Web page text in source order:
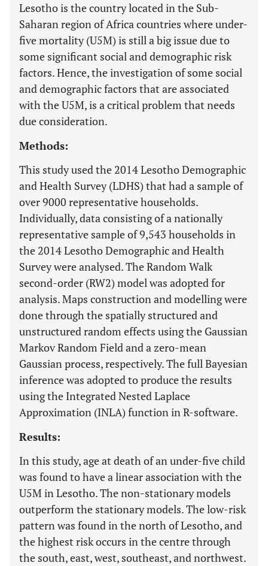
Lesotho is the country located in the Sub-
Saharan region of Africa countries where under-
five mortality (U5M) is still a big issue due to
some significant social and demographic risk
factors. Hence, the investigation of some social
and demographic factors that are associated
with the U5M, is a critical problem that needs
due consideration.
Methods:
This study used the 2014 Lesotho Demographic
and Health Survey (LDHS) that had a sample of
over 9000 representative households.
Individually, data consisting of a nationally
representative sample of 9,543 households in
the 2014 Lesotho Demographic and Health
Survey were analysed. The Random Walk
second-order (RW2) model was adopted for
analysis. Maps construction and modelling were
done through the spatially structured and
unstructured random effects using the Gaussian
Markov Random Field and a zero-mean
Gaussian process, respectively. The full Bayesian
inference was adopted to produce the results
using the Integrated Nested Laplace
Approximation (INLA) function in R-software.
Results:
In this study, age at death of an under-five child
was found to have a linear association with the
U5M in Lesotho. The non-stationary models
outperform the stationary models. The low-risk
pattern was found in the north of Lesotho, and
the highest risk occurs in the centre through
the south, east, west, southeast, and northwest.